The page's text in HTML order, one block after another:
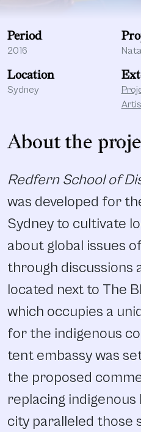
Period
2016
Location
Sydney
About the
Redfern School of
was developed for
Sydney to cultivate
about global issues
through discussions
located next to The
which occupies a
for the indigenous
tent embassy was
the proposed
replacing
city paralleled those